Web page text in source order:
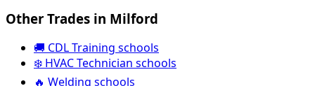
Other Trades in Milford
🚚 CDL Training schools
❄️ HVAC Technician schools
🔥 Welding schools